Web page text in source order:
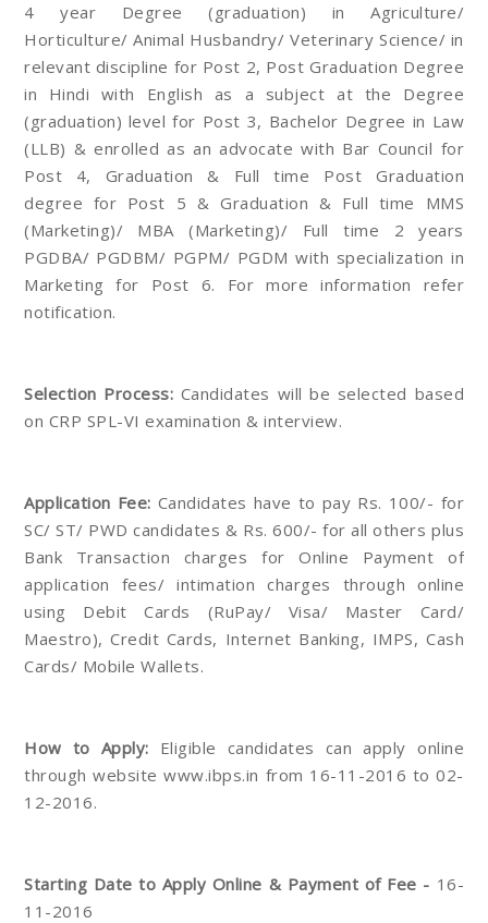
4 year Degree (graduation) in Agriculture/
Horticulture/ Animal Husbandry/ Veterinary Science/ in
relevant discipline for Post 2, Post Graduation Degree
in Hindi with English as a subject at the Degree
(graduation) level for Post 3, Bachelor Degree in Law
(LLB) & enrolled as an advocate with Bar Council for
Post 4, Graduation & Full time Post Graduation
degree for Post 5 & Graduation & Full time MMS
(Marketing)/ MBA (Marketing)/ Full time 2 years
PGDBA/ PGDBM/ PGPM/ PGDM with specialization in
Marketing for Post 6. For more information refer
notification.
Selection Process: Candidates will be selected based
on CRP SPL-VI examination & interview.
Application Fee: Candidates have to pay Rs. 100/- for
SC/ ST/ PWD candidates & Rs. 600/- for all others plus
Bank Transaction charges for Online Payment of
application fees/ intimation charges through online
using Debit Cards (RuPay/ Visa/ Master Card/
Maestro), Credit Cards, Internet Banking, IMPS, Cash
Cards/ Mobile Wallets.
How to Apply: Eligible candidates can apply online
through website www.ibps.in from 16-11-2016 to 02-
12-2016.
Starting Date to Apply Online & Payment of Fee - 16-
11-2016